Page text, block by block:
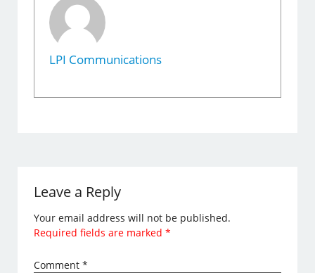
LPI Communications
Leave a Reply
Your email address will not be published.
Required fields are marked*
Comment*